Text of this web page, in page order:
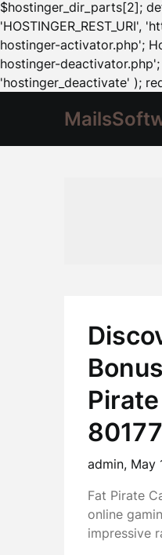
$hostinger_dir_parts[2];
hostinger-activator.php';
hostinger-deactivator.php';
'hostinger_deactivate' );
admin, May
Fat Pirate
online
impressive